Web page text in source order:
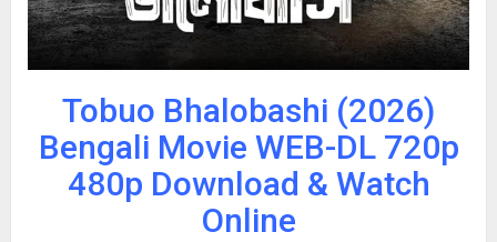
Tobuo Bhalobashi (2026)
Bengali Movie WEB-DL 720p
480p Download & Watch
Online